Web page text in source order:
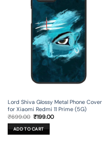
Lord Shiva Glossy Metal Phone Cover
for Xiaomi Redmi 11 Prime (5G)
₹699.00 Original
price
was:
₹699.00.
₹199.00Current
ADD TO CART